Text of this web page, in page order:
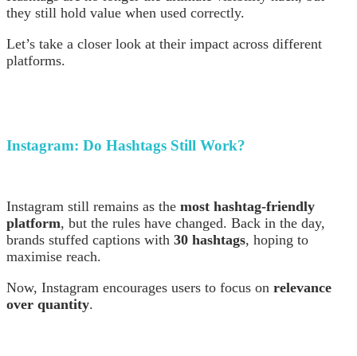
they still hold value when used correctly.
Let’s take a closer look at their impact across different
platforms.
Instagram: Do Hashtags Still Work?
Instagram still remains as the most hashtag-friendly
platform, but the rules have changed. Back in the day,
brands stuffed captions with 30 hashtags, hoping to
maximise reach.
Now, Instagram encourages users to focus on relevance
over quantity.